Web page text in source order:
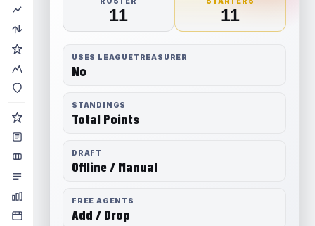
11 11
USES LEAGUETREASURER
No
STANDINGS
Total Points
DRAFT
Offline / Manual
FREE AGENTS
Add / Drop